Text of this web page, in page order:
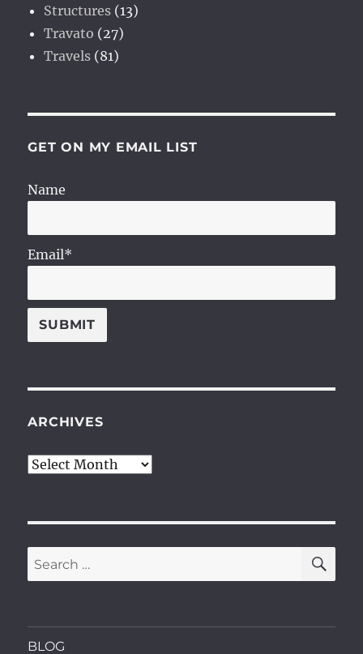
Structures (13)
Travato (27)
Travels (81)
GET ON MY EMAIL LIST
Name
Email*
ARCHIVES
Archives
Search
for:
BLOG